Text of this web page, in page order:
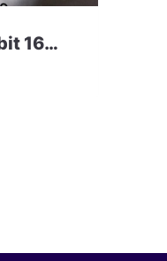
NT5DS16M16DS-5T 256Mbit 16M*16 DDR1 NANYA